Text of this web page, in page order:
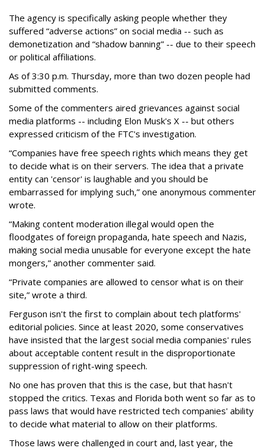
The agency is specifically asking people whether they
suffered “adverse actions” on social media -- such as
demonetization and “shadow banning” -- due to their speech
or political affiliations.
As of 3:30 p.m. Thursday, more than two dozen people had
submitted comments.
Some of the commenters aired grievances against social
media platforms -- including Elon Musk's X -- but others
expressed criticism of the FTC's investigation.
“Companies have free speech rights which means they get
to decide what is on their servers. The idea that a private
entity can 'censor' is laughable and you should be
embarrassed for implying such,” one anonymous commenter
wrote.
“Making content moderation illegal would open the
floodgates of foreign propaganda, hate speech and Nazis,
making social media unusable for everyone except the hate
mongers,” another commenter said.
“Private companies are allowed to censor what is on their
site,” wrote a third.
Ferguson isn't the first to complain about tech platforms'
editorial policies. Since at least 2020, some conservatives
have insisted that the largest social media companies' rules
about acceptable content result in the disproportionate
suppression of right-wing speech.
No one has proven that this is the case, but that hasn't
stopped the critics. Texas and Florida both went so far as to
pass laws that would have restricted tech companies' ability
to decide what material to allow on their platforms.
Those laws were challenged in court and, last year, the